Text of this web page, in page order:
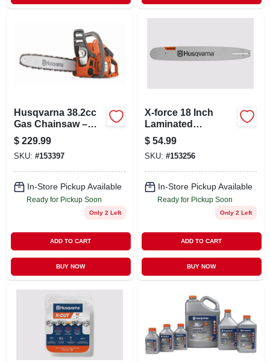
Husqvarna 38.2cc
Gas Chainsaw –
X‑torq 2‑cycle
Engine, 28‑inch
Cutting Capacity
$ 229.99
SKU: #153397
In-Store Pickup Available
Ready for Pickup Soon
Only 2 Left
ADD TO CART
BUY NOW
X-force 18 Inch
Laminated
Sprocket Nose
Chainsaw Bar, .325
Pitch, .050 Gauge
$ 54.99
SKU: #153256
In-Store Pickup Available
Ready for Pickup Soon
Only 2 Left
ADD TO CART
BUY NOW